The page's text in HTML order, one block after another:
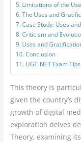
Limitations of the
The Uses and
Case Study: Uses
Criticism and
Uses and
Conclusion
UGC NET Exam Tips
This theory is
given the country’s
growth of digital
exploration delves
Theory, examining